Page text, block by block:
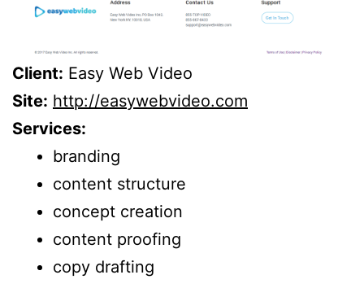
Client: Easy Web Video
Site: http://easywebvideo.com
Services:
branding
content structure
concept creation
content proofing
copy drafting